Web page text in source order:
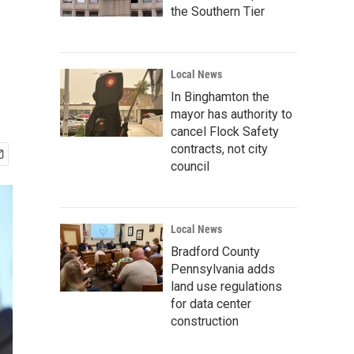
the Southern Tier
Local News
In Binghamton the
mayor has authority to
cancel Flock Safety
contracts, not city
council
Local News
Bradford County
Pennsylvania adds
land use regulations
for data center
construction